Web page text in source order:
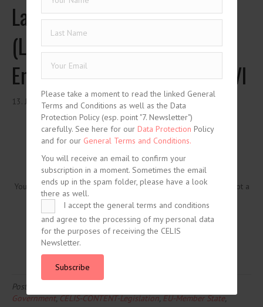
Latvian National Security Law
(Latvian text and unofficial
English translation), chapter VI
13. January 2020
You need to be logged in to view this content. PleaseLog In
. Not a
Posted in
Government, CELIS-CONTENT-Legislation, EU-Member State,
Please take a moment to read the linked General
Terms and Conditions as well as the Data
Protection Policy (esp. point "7. Newsletter")
carefully. See here for our Data Protection Policy
and for our General Terms and Conditions.
You will receive an email to confirm your
subscription in a moment. Sometimes the email
ends up in the spam folder, please have a look
there as well.
I accept the general terms and conditions
and agree to the processing of my personal data
for the purposes of receiving the CELIS
Newsletter.
Subscribe